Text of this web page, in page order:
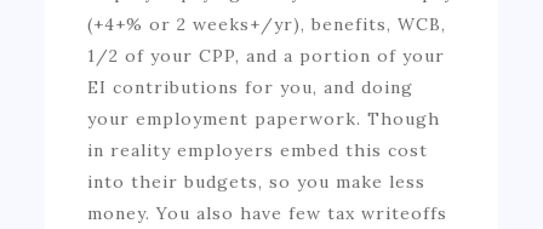
(+4+% or 2 weeks+/yr), benefits, WCB,
1/2 of your CPP, and a portion of your
EI contributions for you, and doing
your employment paperwork. Though
in reality employers embed this cost
into their budgets, so you make less
money. You also have few tax writeoffs